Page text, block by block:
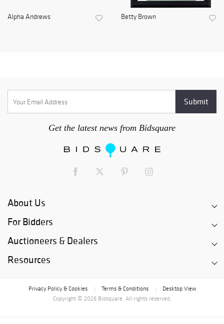
Alpha Andrews Betty Brown
Get the latest news from Bidsquare
About Us
For Bidders
Auctioneers & Dealers
Resources
Privacy Policy & Cookies Terms & Conditions
Desktop View
Copyright © 2026 Bidsquare. All rights reserved.